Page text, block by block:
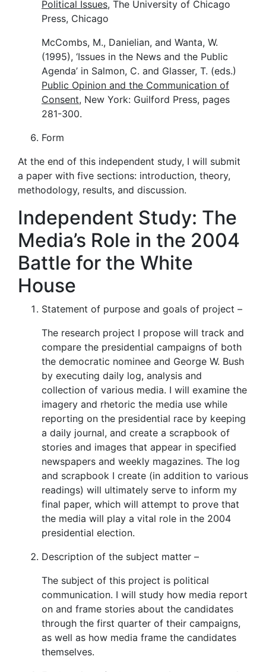
Political Issues, The University of Chicago
Press, Chicago
McCombs, M., Danielian, and Wanta, W.
(1995), ‘Issues in the News and the Public
Agenda’ in Salmon, C. and Glasser, T. (eds.)
Public Opinion and the Communication of
Consent, New York: Guilford Press, pages
281-300.
Form
At the end of this independent study, I will submit
a paper with five sections: introduction, theory,
methodology, results, and discussion.
Independent Study: The
Media’s Role in the 2004
Battle for the White
House
Statement of purpose and goals of project –
The research project I propose will track and
compare the presidential campaigns of both
the democratic nominee and George W. Bush
by executing daily log, analysis and
collection of various media. I will examine the
imagery and rhetoric the media use while
reporting on the presidential race by keeping
a daily journal, and create a scrapbook of
stories and images that appear in specified
newspapers and weekly magazines. The log
and scrapbook I create (in addition to various
readings) will ultimately serve to inform my
final paper, which will attempt to prove that
the media will play a vital role in the 2004
presidential election.
Description of the subject matter –
The subject of this project is political
communication. I will study how media report
on and frame stories about the candidates
through the first quarter of their campaigns,
as well as how media frame the candidates
themselves.